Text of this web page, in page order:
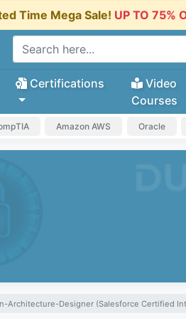
Time Mega Sale! UP TO 75%
Certifications
Video
Courses
Amazon AWS Oracle
Architecture-Designer (Salesforce Certified